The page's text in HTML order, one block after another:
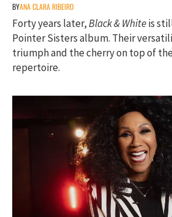
BYANA CLARA RIBEIRO
Forty years later,Black & Whiteis
Pointer Sisters album. Their
triumph and the cherry on top of
repertoire.